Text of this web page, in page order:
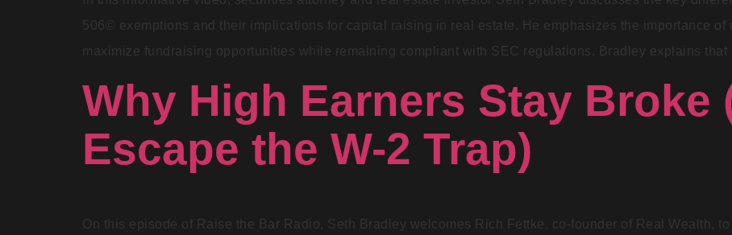
506© exemptions and their implications for capital raising in real estate. He emphasizes the importance
maximize fundraising opportunities while remaining compliant with SEC regulations. Bradley explains
Why High Earners Stay Broke
Escape the W-2 Trap)
On this episode of Raise the Bar Radio, Seth Bradley welcomes Rich Fettke, co-founder of Real Wealth,